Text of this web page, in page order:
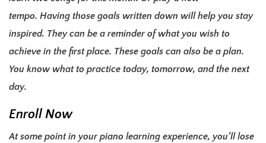
tempo. Having those goals written down will help you stay
inspired. They can be a reminder of what you wish to
achieve in the first place. These goals can also be a plan.
You know what to practice today, tomorrow, and the next
day.
Enroll Now
At some point in your piano learning experience, you’ll lose